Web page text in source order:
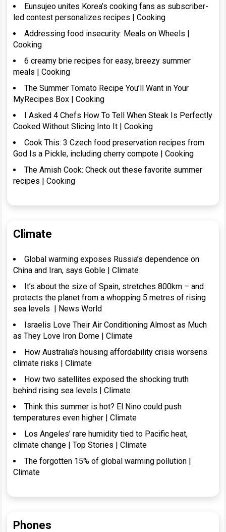
Eunsujeo unites Korea’s cooking fans as subscriber-
led contest personalizes recipes | Cooking
Addressing food insecurity: Meals on Wheels |
Cooking
6 creamy brie recipes for easy, breezy summer
meals | Cooking
The Summer Tomato Recipe You’ll Want in Your
MyRecipes Box | Cooking
I Asked 4 Chefs How To Tell When Steak Is Perfectly
Cooked Without Slicing Into It | Cooking
Cook This: 3 Czech food preservation recipes from
God Is a Pickle, including cherry compote | Cooking
The Amish Cook: Check out these favorite summer
recipes | Cooking
Climate
Global warming exposes Russia’s dependence on
China and Iran, says Goble | Climate
It’s about the size of Spain, stretches 800km – and
protects the planet from a whopping 5 metres of rising
sea levels | News World
Israelis Love Their Air Conditioning Almost as Much
as They Love Iron Dome | Climate
How Australia’s housing affordability crisis worsens
climate risks | Climate
How two satellites exposed the shocking truth
behind rising sea levels | Climate
Think this summer is hot? El Nino could push
temperatures even higher | Climate
Los Angeles’ rare humidity tied to Pacific heat,
climate change | Top Stories | Climate
The forgotten 15% of global warming pollution |
Climate
Phones